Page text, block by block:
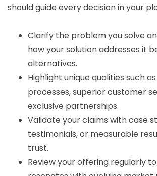
should guide every decision in your
Clarify the problem you solve
how your solution addresses it
alternatives.
Highlight unique qualities such
processes, superior customer
exclusive partnerships.
Validate your claims with case
testimonials, or measurable
trust.
Review your offering regularly